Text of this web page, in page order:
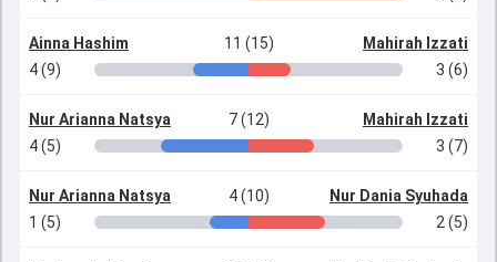
Ainna Hashim 11 (15)
Mahirah Izzati
4 (9)
3 (6)
Nur Arianna Natsya 7 (12)
Mahirah Izzati
4 (5)
3 (7)
Nur Arianna Natsya 4 (10)
Nur Dania Syuhada
1 (5)
2 (5)